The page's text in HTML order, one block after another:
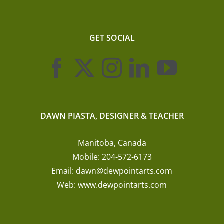
GET SOCIAL
DAWN PIASTA, DESIGNER & TEACHER
Manitoba, Canada
Mobile: 204-572-6173
Email: dawn@dewpointarts.com
Web: www.dewpointarts.com